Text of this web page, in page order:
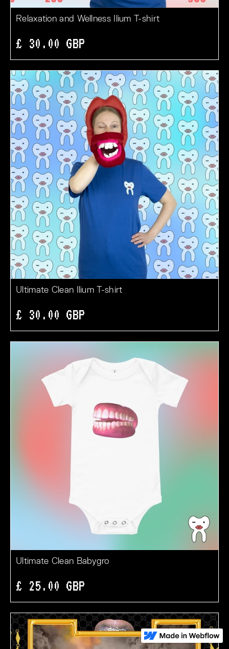
Relaxation and Wellness Ilium T-shirt
£ 30.00 GBP
Ultimate Clean Ilium T-shirt
£ 30.00 GBP
Ultimate Clean Babygro
£ 25.00 GBP